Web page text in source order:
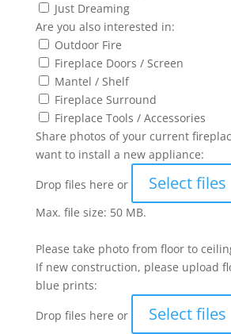
Just Dreaming
Are you also interested in:
Outdoor Fire
Fireplace Doors / Screen
Mantel / Shelf
Fireplace Surround
Fireplace Tools / Accessories
Share photos of your current
want to install a new appliance:
Drop files here or
Select files
Max. file size: 50 MB.
Please take photo from floor to
If new construction, please upload
blue prints:
Drop files here or
Select files